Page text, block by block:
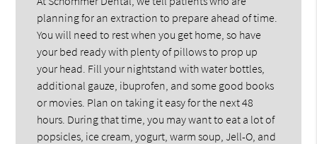
planning for an extraction to prepare ahead of time.
You will need to rest when you get home, so have
your bed ready with plenty of pillows to prop up
your head. Fill your nightstand with water bottles,
additional gauze, ibuprofen, and some good books
or movies. Plan on taking it easy for the next 48
hours. During that time, you may want to eat a lot of
popsicles, ice cream, yogurt, warm soup, Jell-O, and